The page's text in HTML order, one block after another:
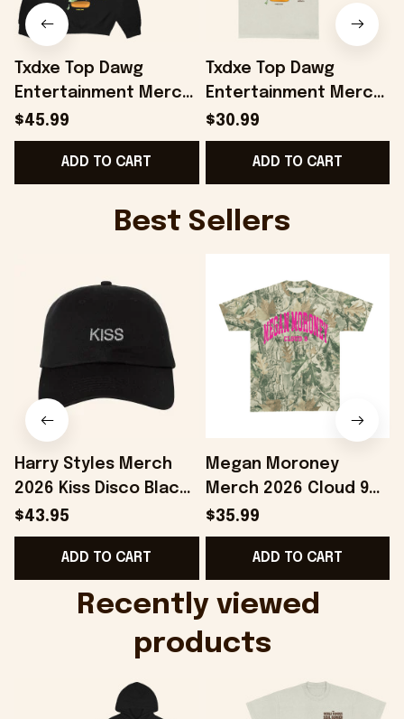
Txdxe Top Dawg
Entertainment Merch
Soul Burger Tour
Hoodie Gifts For
Friends - Onholdfile
$45.99
ADD TO CART
Txdxe Top Dawg
Entertainment Merch
Soul Burger Tour T-
Shirt Of White Gifts
For Dudes - Onholdfile
$30.99
ADD TO CART
Best Sellers
Harry Styles Merch
2026 Kiss Disco Black
Hat Embroidered
KATTDO Hat Gifts For
Music Lovers -
$43.95
ADD TO CART
Megan Moroney
Merch 2026 Cloud 9
Camo Shirt Gifts For
Someone Who Loves
Music - Onholdfile
$35.99
ADD TO CART
Recently viewed
products